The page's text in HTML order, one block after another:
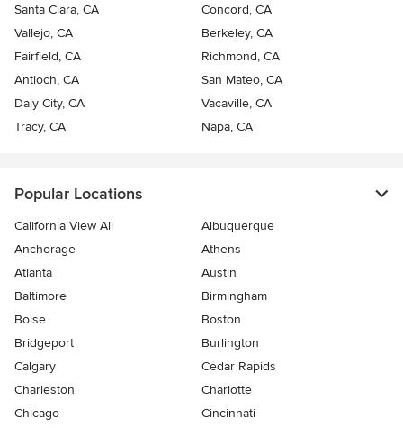
Santa Clara, CA
Concord, CA
Vallejo, CA
Berkeley, CA
Fairfield, CA
Richmond, CA
Antioch, CA
San Mateo, CA
Daly City, CA
Vacaville, CA
Tracy, CA
Napa, CA
Popular Locations
California View All
Albuquerque
Anchorage
Athens
Atlanta
Austin
Baltimore
Birmingham
Boise
Boston
Bridgeport
Burlington
Calgary
Cedar Rapids
Charleston
Charlotte
Chicago
Cincinnati